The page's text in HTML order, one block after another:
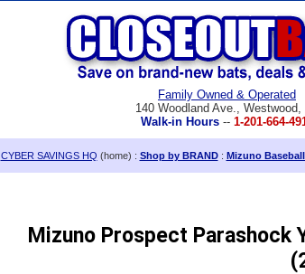
Family Owned & Operated
140 Woodland Ave., Westwood,
Walk-in Hours-- 1-201-664-
CYBER SAVINGS HQ (home) : Shop by BRAND: Mizuno
Mizuno Prospect Parashock